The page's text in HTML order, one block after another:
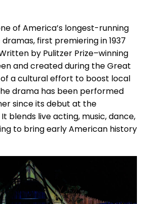
of America’s longest-running
first premiering in 1937
by Pulitzer Prize–winning
and created during the Great
a cultural effort to boost local
drama has been performed
since its debut at the
blends live acting, music, dance,
to bring early American history